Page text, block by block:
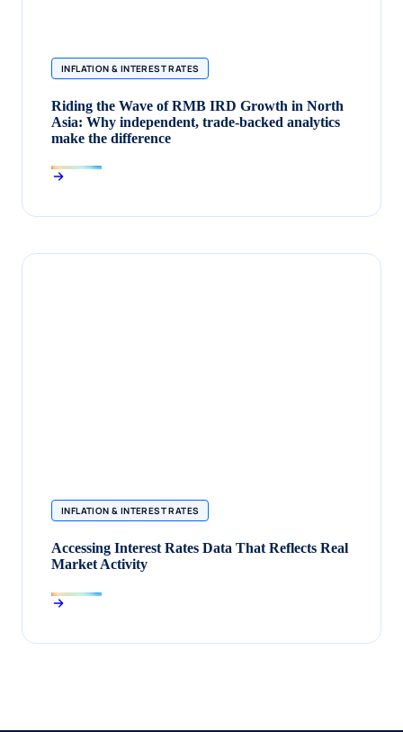
INFLATION & INTEREST RATES
Riding the Wave of RMB IRD Growth in North
Asia: Why independent, trade‑backed analytics
make the difference
INFLATION & INTEREST RATES
Accessing Interest Rates Data That Reflects Real
Market Activity